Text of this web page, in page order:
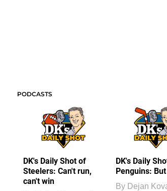
PODCASTS
DK's Daily Shot of
Steelers: Can't run,
can't win
DK's Daily
Penguins:
By Dejan